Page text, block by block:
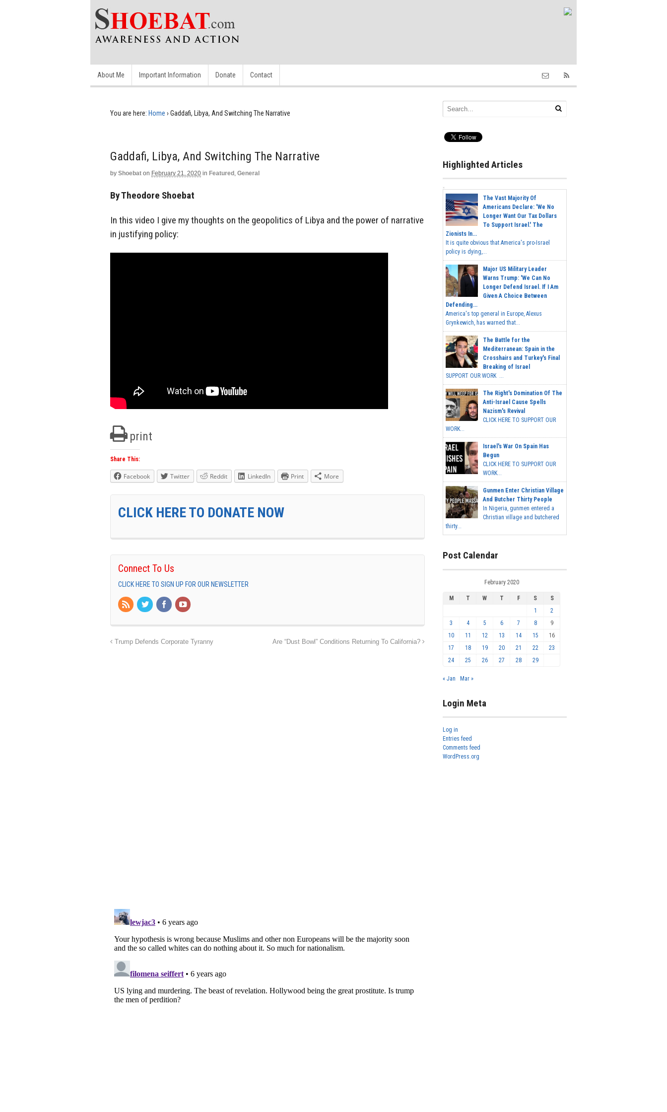
About Me Important Information Donate Contact
You are here: Home › Gaddafi, Libya, And Switching The Narrative
Gaddafi, Libya, And Switching The Narrative
by Shoebat on February 21, 2020 in Featured , General
By Theodore Shoebat
In this video I give my thoughts on the geopolitics of Libya and the power of narrative
in justifying policy:
print
Share This:
Facebook Twitter Reddit LinkedIn Print More
CLICK HERE TO DONATE NOW
Connect To Us
CLICK HERE TO SIGN UP FOR OUR NEWSLETTER
Trump Defends Corporate Tyranny Are “Dust Bowl” Conditions Returning To California?
Highlighted Articles
The Vast Majority Of
Americans Declare: 'We No
Longer Want Our Tax Dollars
To Support Israel.' The
Zionists In...
It is quite obvious that America's pro-Israel
policy is dying,...
Major US Military Leader
Warns Trump: 'We Can No
Longer Defend Israel. If I Am
Given A Choice Between
Defending...
America's top general in Europe, Alexus
Grynkewich, has warned that...
The Battle for the
Mediterranean: Spain in the
Crosshairs and Turkey's Final
Breaking of Israel
SUPPORT OUR WORK ...
The Right's Domination Of The
Anti-Israel Cause Spells
Nazism's Revival
CLICK HERE TO SUPPORT OUR
WORK...
Israel's War On Spain Has
Begun
CLICK HERE TO SUPPORT OUR
WORK...
Gunmen Enter Christian Village
And Butcher Thirty People
In Nigeria, gunmen entered a
Christian village and butchered
thirty...
Post Calendar
February 2020
M T W T F S
S
1
2
3
4 5 6 7 8
9
10
11 12 13 14 15
16
17
18 19 20 21 22
23
24
25 26 27 28 29
« Jan Mar »
Login Meta
Log in
Entries feed
Comments feed
WordPress.org